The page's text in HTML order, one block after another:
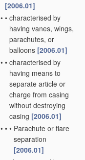
[2006.01]
• • characterised by
having vanes, wings,
parachutes, or
balloons [2006.01]
• • characterised by
having means to
separate article or
charge from casing
without destroying
casing [2006.01]
• • • Parachute or flare
separation
[2006.01]